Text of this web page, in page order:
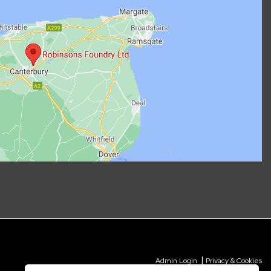
Admin Login | Privacy & Cookies